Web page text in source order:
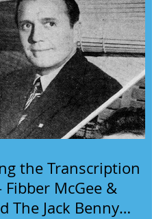
the Transcription
Fibber McGee &
The Jack Benny